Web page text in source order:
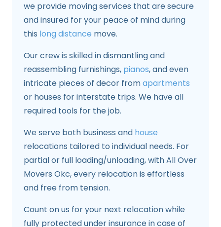
we provide moving services that are secure
and insured for your peace of mind during
this long distance move.
Our crew is skilled in dismantling and
reassembling furnishings, pianos, and even
intricate pieces of decor fromapartments
or houses for interstate trips. We have all
required tools for the job.
We serve both business and house
relocations tailored to individual needs. For
partial or full loading/unloading, with All Over
Movers Okc, every relocation is effortless
and free from tension.
Count on us for your next relocation while
fully protected under insurance in case of